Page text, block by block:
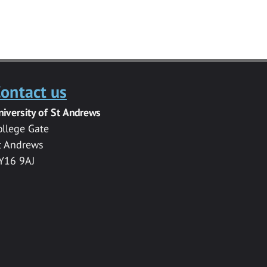
us
of St Andrews
Gate
Andrews
9AJ